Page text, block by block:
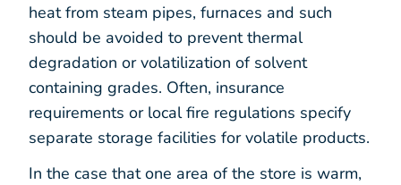
heat from steam pipes, furnaces and such
should be avoided to prevent thermal
degradation or volatilization of solvent
containing grades. Often, insurance
requirements or local fire regulations specify
separate storage facilities for volatile products.
In the case that one area of the store is warm,